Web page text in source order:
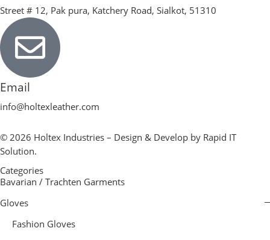
Street # 12, Pak pura, Katchery Road, Sialkot, 51310
Email
info@holtexleather.com
© 2026 Holtex Industries – Design & Develop by Rapid IT
Solution.
Categories
Bavarian / Trachten Garments
Gloves
Fashion Gloves